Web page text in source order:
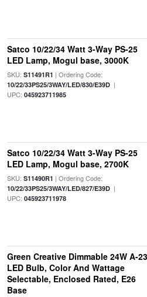
Satco 10/22/34 Watt 3-Way PS-25
LED Lamp, Mogul base, 3000K
SKU: S11491R1 | Ordering Code:
10/22/33PS25/3WAY/LED/830/E39D|
UPC: 045923711985
Satco 10/22/34 Watt 3-Way PS-25
LED Lamp, Mogul base, 2700K
SKU: S11490R1 | Ordering Code:
10/22/33PS25/3WAY/LED/827/E39D|
UPC: 045923711978
Green Creative Dimmable 24W A-23
LED Bulb, Color And Wattage
Selectable, Enclosed Rated, E26
Base